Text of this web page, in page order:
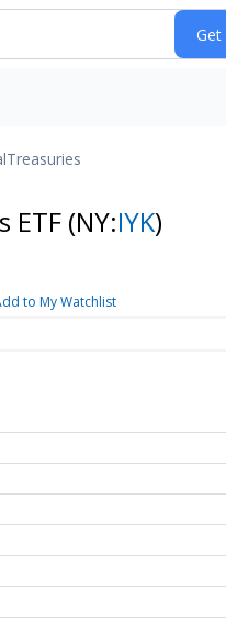
Treasuries
ETF (NY:IYK)
to My Watchlist